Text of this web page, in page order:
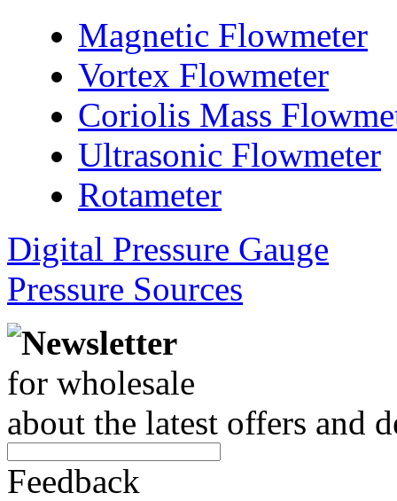
Magnetic Flowmeter
Vortex Flowmeter
Coriolis Mass
Ultrasonic Flowmeter
Rotameter
Digital Pressure Gauge
Pressure Sources
Newsletter
for wholesale
about the latest offers and
Feedback